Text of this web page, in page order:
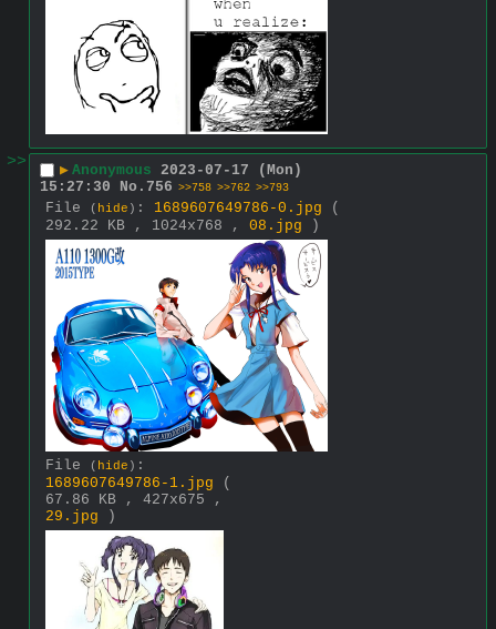
>> ▶ Anonymous 2023-07-17 (Mon)
15:27:30
No. 756 >>758 >>762 >>793
File ( hide ) : 1689607649786-0.jpg
(
292.22 KB , 1024x768 , 08.jpg )
File ( hide ) :
1689607649786-1.jpg
(
67.86 KB , 427x675 ,
29.jpg )